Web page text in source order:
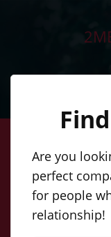
Are you
perfect
for people
relationship!
Create a